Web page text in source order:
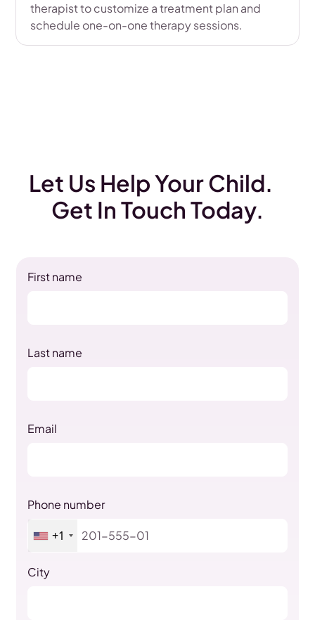
therapist to customize a treatment plan and
schedule one-on-one therapy sessions.
Let Us Help Your Child.
Get In Touch Today.
First name
Last name
Email
Phone number
+1
City